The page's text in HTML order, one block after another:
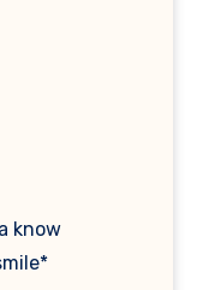
know